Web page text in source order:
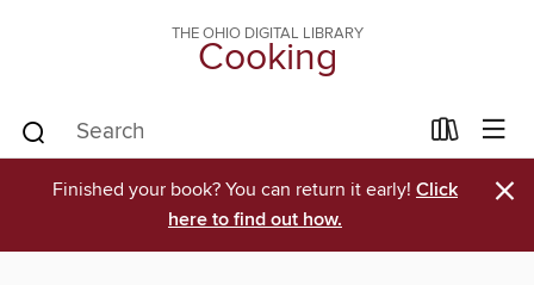
THE OHIO DIGITAL LIBRARY
Cooking
Finished your book? You can return it early! Click
here to find out how.
×